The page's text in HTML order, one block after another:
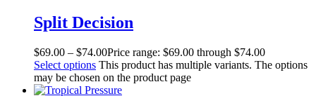
Split Decision
$69.00 – $74.00Price range: $69.00 through $74.00
Select options This product has multiple variants. The options
may be chosen on the product page